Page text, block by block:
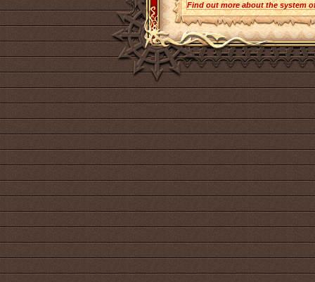
Find out more about the system